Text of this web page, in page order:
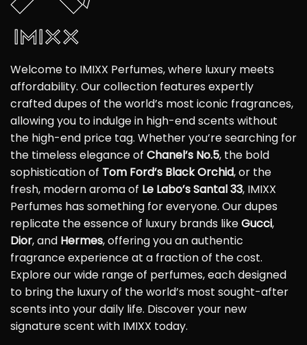
Welcome to IMIXX Perfumes, where luxury meets
affordability. Our collection features expertly
crafted dupes of the world’s most iconic fragrances,
allowing you to indulge in high-end scents without
the high-end price tag. Whether you’re searching for
the timeless elegance of Chanel’s No.5, the bold
sophistication of Tom Ford’s Black Orchid, or the
fresh, modern aroma of Le Labo’s Santal 33, IMIXX
Perfumes has something for everyone. Our dupes
replicate the essence of luxury brands likeGucci,
Dior, and Hermes, offering you an authentic
fragrance experience at a fraction of the cost.
Explore our wide range of perfumes, each designed
to bring the luxury of the world’s most sought-after
scents into your daily life. Discover your new
signature scent with IMIXX today.